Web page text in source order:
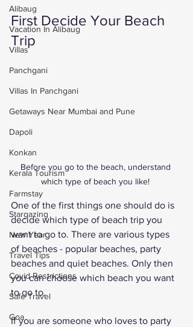
Alibaug
Vacation In Alibaug
Villas
Panchgani
Villas In Panchgani
Getaways Near Mumbai and Pune
Dapoli
Konkan
Kerala Tourism
Farmstay
Stargazing
New Year
Travel Tips
Covid Restrictions
Safe Travel
Goa
First Decide Your Beach
Trip
Before you go to the beach, understand
which type of beach you like!
One of the first things one should do is
decide which type of beach trip you
want to go to. There are various types
of beaches - popular beaches, party
beaches and quiet beaches. Only then
you can choose which beach you want
to go to.
If you are someone who loves to party